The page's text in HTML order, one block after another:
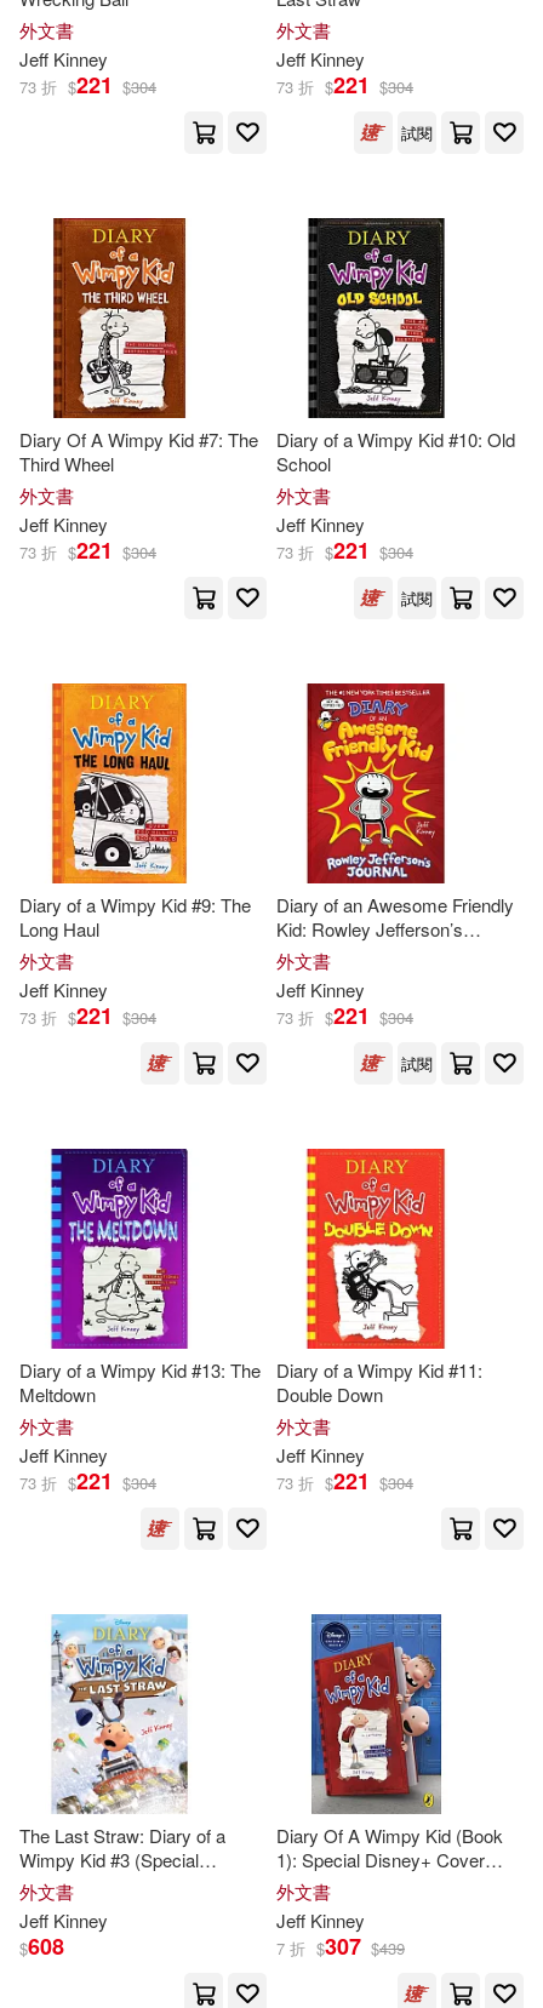
Patrick/ Hinderliter(1)
Ramon de Ocampo(1)
Richard H. (EDT)/ Kinney(1)
Whiz(1)
外文書
Jeff Kinney
73 折 $221 $304
外文書
Jeff Kinney
73 折 $221 $304
試閱
Diary Of A Wimpy Kid #7: The
Third Wheel
外文書
Jeff Kinney
73 折 $221 $304
Diary of a Wimpy Kid #10: Old
School
外文書
Jeff Kinney
73 折 $221 $304
試閱
Diary of a Wimpy Kid #9: The
Long Haul
外文書
Jeff Kinney
73 折 $221 $304
Diary of an Awesome Friendly
Kid: Rowley Jefferson’s
Journal
外文書
Jeff Kinney
73 折 $221 $304
試閱
Diary of a Wimpy Kid #13: The
Meltdown
外文書
Jeff Kinney
73 折 $221 $304
Diary of a Wimpy Kid #11:
Double Down
外文書
Jeff Kinney
73 折 $221 $304
The Last Straw: Diary of a
Wimpy Kid #3 (Special
Disney+ Cover Edition)
外文書
Jeff Kinney
$608
Diary Of A Wimpy Kid (Book
1): Special Disney+ Cover
Edition
外文書
Jeff Kinney
7 折 $307 $439